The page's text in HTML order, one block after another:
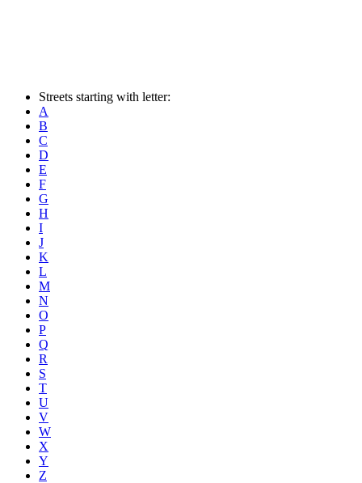
Streets starting with letter:
A
B
C
D
E
F
G
H
I
J
K
L
M
N
O
P
Q
R
S
T
U
V
W
X
Y
Z